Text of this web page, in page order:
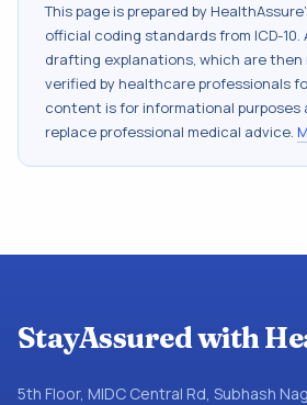
This page is prepared by
official coding standards from ICD-10.
drafting explanations, which are then
verified by healthcare professionals
content is for informational purposes
replace professional medical advice.
StayAssured with
5th Floor, MIDC Central Rd, Subhash